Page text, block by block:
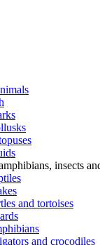
insects
and tortoises
and crocodiles